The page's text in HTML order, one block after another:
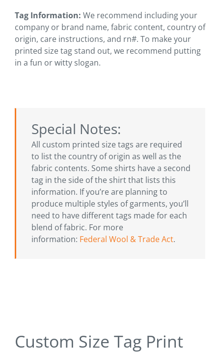
Tag Information: We recommend including your
company or brand name, fabric content, country of
origin, care instructions, and rn#. To make your
printed size tag stand out, we recommend putting
in a fun or witty slogan.
Special Notes:
All custom printed size tags are required
to list the country of origin as well as the
fabric contents. Some shirts have a second
tag in the side of the shirt that lists this
information. If you’re are planning to
produce multiple styles of garments, you’ll
need to have different tags made for each
blend of fabric. For more
information: Federal Wool & Trade Act.
Custom Size Tag Print